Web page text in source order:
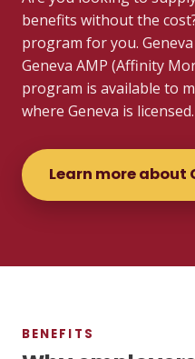
benefits without the
program for you.
Geneva AMP (Affinity
program is available to
where Geneva is licensed.
Learn more about
BENEFITS